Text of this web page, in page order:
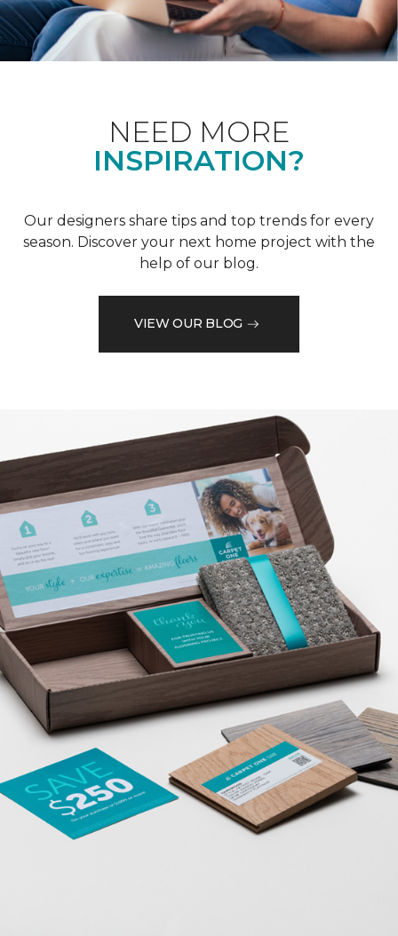
NEED MORE
INSPIRATION?
Our designers share tips and top trends for every
season. Discover your next home project with the
help of our blog.
VIEW OUR BLOG